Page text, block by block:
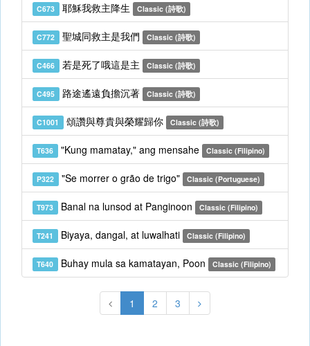
C673 耶穌我救主降生 Classic (詩歌)
C772 聖城同救主是我們 Classic (詩歌)
C466 若是死了哦這是主 Classic (詩歌)
C495 路途遙遠負擔沉著 Classic (詩歌)
C1001 頌讚與尊貴與榮耀歸你 Classic (詩歌)
T636 "Kung mamatay," ang mensahe Classic (Filipino)
P322 "Se morrer o grão de trigo" Classic (Portuguese)
T973 Banal na lunsod at Panginoon Classic (Filipino)
T241 Biyaya, dangal, at luwalhati Classic (Filipino)
T640 Buhay mula sa kamatayan, Poon Classic (Filipino)
1 2 3